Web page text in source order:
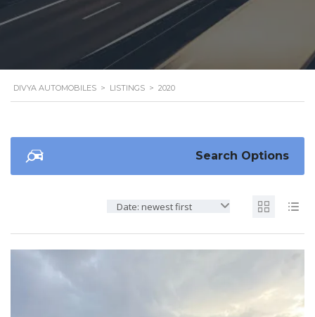
DIVYA AUTOMOBILES > LISTINGS > 2020
Search Options
Date: newest first